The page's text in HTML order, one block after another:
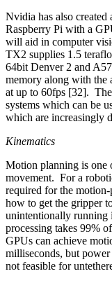
Nvidia has also
Raspberry Pi with a
will aid in computer
TX2 supplies 1.5
64bit Denver 2 and
memory along with the
at up to 60fps [32].
systems which can be
which are increasingly
Kinematics
Motion planning is one
movement. For a
required for the
how to get the gripper
unintentionally running
processing takes 99%
GPUs can achieve
milliseconds, but
not feasible for